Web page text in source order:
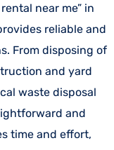
near me” in
reliable and
From disposing of
and yard
waste disposal
and
time and effort,